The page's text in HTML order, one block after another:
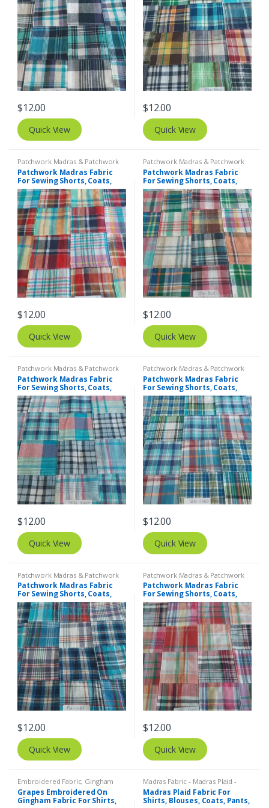
$12.00
Quick View
$12.00
Quick View
Patchwork Madras & Patchwork
Print Fabrics
Patchwork Madras Fabric
For Sewing Shorts, Coats,
Pants, Dresses, Bags &
Decor.
$12.00
Quick View
Patchwork Madras & Patchwork
Print Fabrics
Patchwork Madras Fabric
For Sewing Shorts, Coats,
Pants, Dresses, Bags &
Decor.
$12.00
Quick View
Patchwork Madras & Patchwork
Print Fabrics
Patchwork Madras Fabric
For Sewing Shorts, Coats,
Pants, Dresses, Bags &
Decor.
$12.00
Quick View
Patchwork Madras & Patchwork
Print Fabrics
Patchwork Madras Fabric
For Sewing Shorts, Coats,
Pants, Dresses, Bags &
Decor.
$12.00
Quick View
Patchwork Madras & Patchwork
Print Fabrics
Patchwork Madras Fabric
For Sewing Shorts, Coats,
Pants, Dresses, Bags &
Decor.
$12.00
Quick View
Patchwork Madras & Patchwork
Print Fabrics
Patchwork Madras Fabric
For Sewing Shorts, Coats,
Pants, Dresses, Bags &
Decor.
$12.00
Quick View
Embroidered Fabric, Gingham
Fabric - Gingham Check - Buffalo
Plaid
Grapes Embroidered On
Gingham Fabric For Shirts,
Madras Fabric - Madras Plaid -
Plaid Fabric
Madras Plaid Fabric For
Shirts, Blouses, Coats, Pants,